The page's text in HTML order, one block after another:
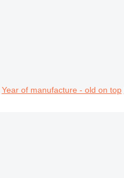
Year of manufacture - old on top